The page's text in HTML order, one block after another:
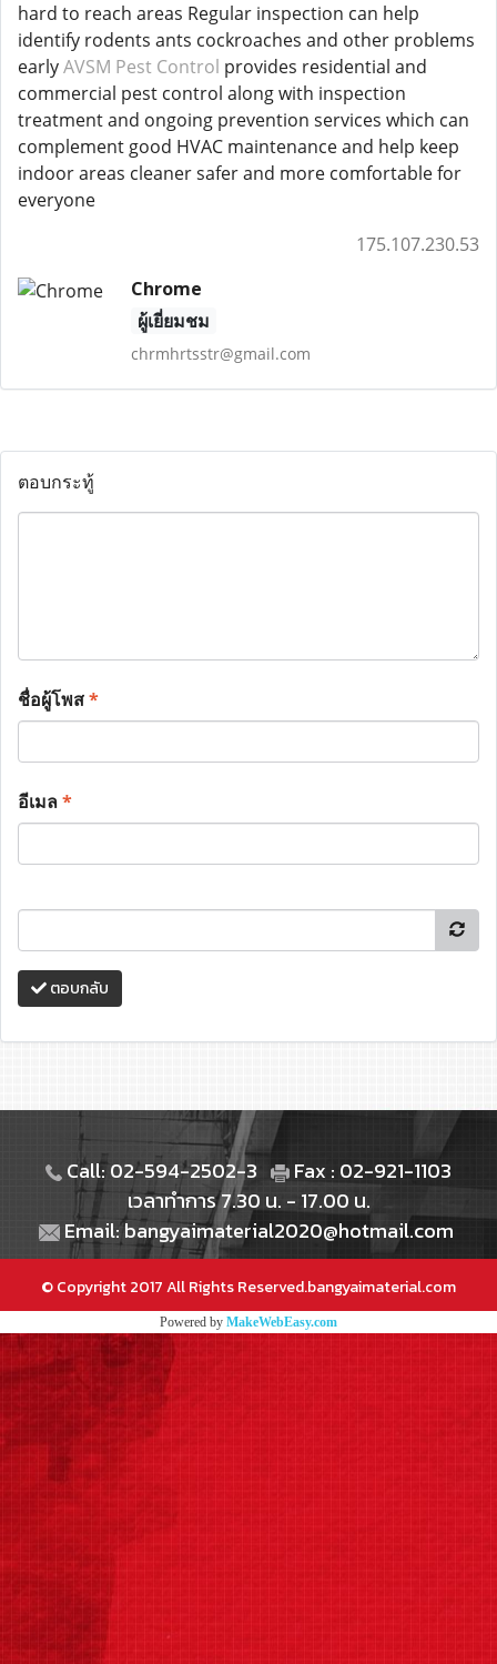
hard to reach areas Regular inspection can help
identify rodents ants cockroaches and other problems
earlyAVSM Pest Control provides residential and
commercial pest control along with inspection
treatment and ongoing prevention services which can
complement good HVAC maintenance and help keep
indoor areas cleaner safer and more comfortable for
everyone
175.107.230.53
Chrome
ผู้เยี่ยมชม
chrmhrtsstr@gmail.com
ตอบกระทู้
ชื่อผู้โพส*
อีเมล*
ตอบกลับ
Call: 02-594-2502-3
Fax : 02-921-1103
เวลาทำการ 7.30 น. - 17.00 น.
Email: bangyaimaterial2020@hotmail.com
© Copyright 2017 All Rights Reserved.bangyaimaterial.com
Powered by MakeWebEasy.com